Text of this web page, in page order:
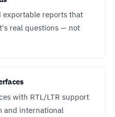
exportable reports that
real questions — not
with RTL/LTR support
and international